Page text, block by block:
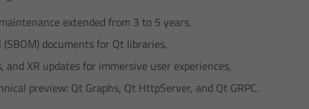
extended from 3 to 5 years,
documents for Qt libraries,
and XR updates for immersive user experiences,
preview: Qt Graphs, Qt HttpServer, and Qt GRPC.